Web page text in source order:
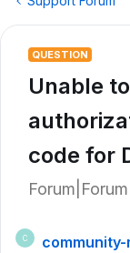
QUESTION
Unable
code for
C